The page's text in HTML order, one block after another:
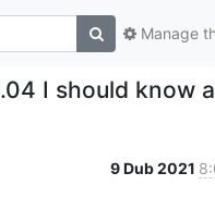
Manage
I should know
9 Dub 2021